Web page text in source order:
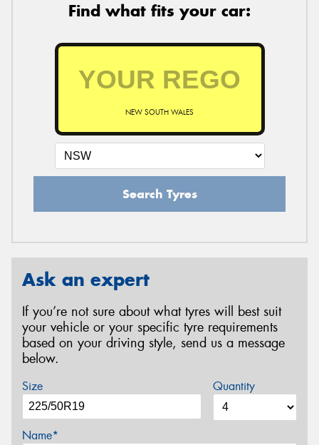
Find what fits your car:
NEW SOUTH WALES
Search Tyres
Ask an expert
If you’re not sure about what tyres will best suit
your vehicle or your specific tyre requirements
based on your driving style, send us a message
below.
Size Quantity
Name*